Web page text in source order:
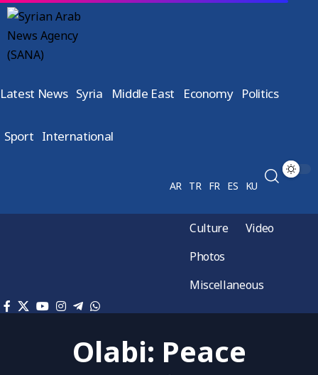
Latest News Syria Middle East Economy Politics
Sport International
AR TR FR ES KU
Culture
Video
Photos
Miscellaneous
Olabi: Peace